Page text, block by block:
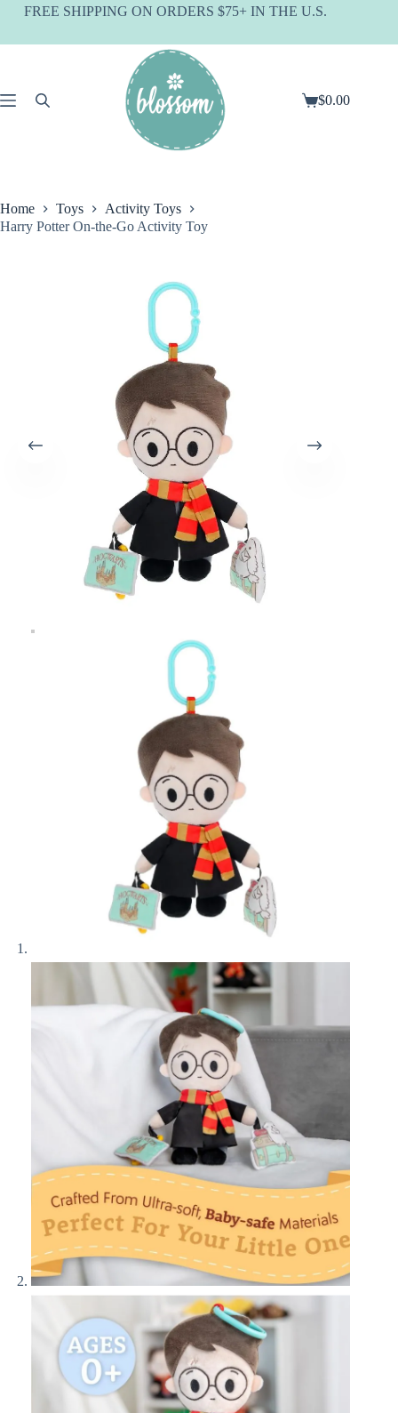
SkipFREE SHIPPING ON ORDERS $75+ IN THE U.S.
Shopping
$0.00
Home Toys
Activity Toys
Harry Potter On-the-Go Activity Toy